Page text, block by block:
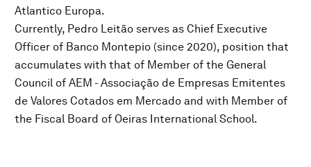
Atlantico Europa.
Currently, Pedro Leitão serves as Chief Executive
Officer of Banco Montepio (since 2020), position that
accumulates with that of Member of the General
Council of AEM - Associação de Empresas Emitentes
de Valores Cotados em Mercado and with Member of
the Fiscal Board of Oeiras International School.